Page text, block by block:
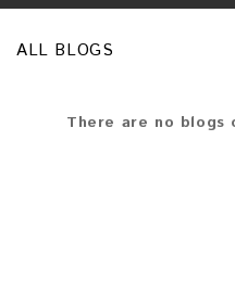
ALL BLOGS
There are no blogs